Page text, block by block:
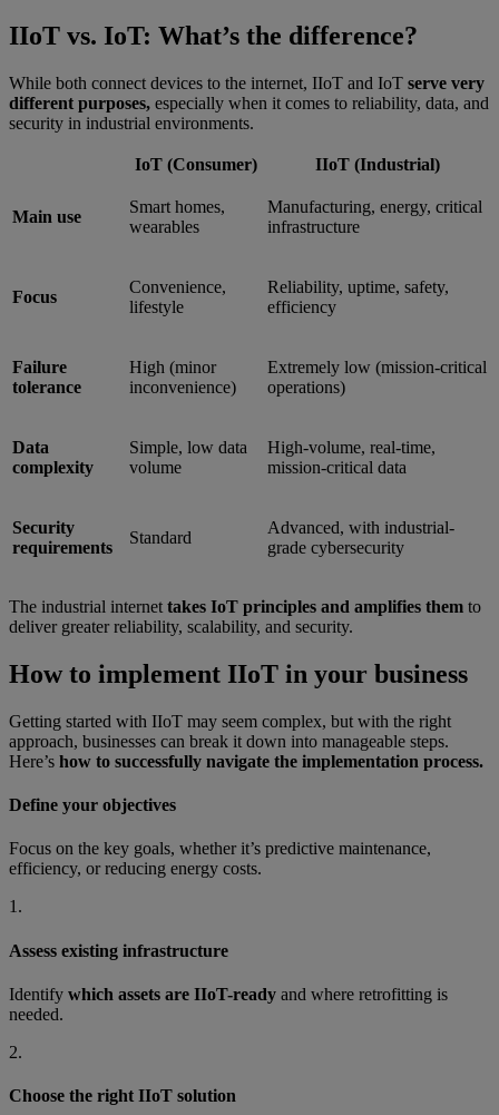
IIoT vs. IoT: What’s the difference?
While both connect devices to the internet, IIoT and IoT serve very
different purposes, especially when it comes to reliability, data, and
security in industrial environments.
IoT (Consumer) IIoT (Industrial)
Main use
Smart homes,
wearables
Manufacturing, energy, critical
infrastructure
Focus
Convenience,
lifestyle
Reliability, uptime, safety,
efficiency
Failure
tolerance
High (minor
inconvenience)
Extremely low (mission-critical
operations)
Data
complexity
Simple, low data
volume
High-volume, real-time,
mission-critical data
Security
requirements
Standard
Advanced, with industrial-
grade cybersecurity
The industrial internet takes IoT principles and amplifies them to
deliver greater reliability, scalability, and security.
How to implement IIoT in your business
Getting started with IIoT may seem complex, but with the right
approach, businesses can break it down into manageable steps.
Here’s how to successfully navigate the implementation process.
Define your objectives
Focus on the key goals, whether it’s predictive maintenance,
efficiency, or reducing energy costs.
1.
Assess existing infrastructure
Identify which assets are IIoT-ready and where retrofitting is
needed.
2.
Choose the right IIoT solution